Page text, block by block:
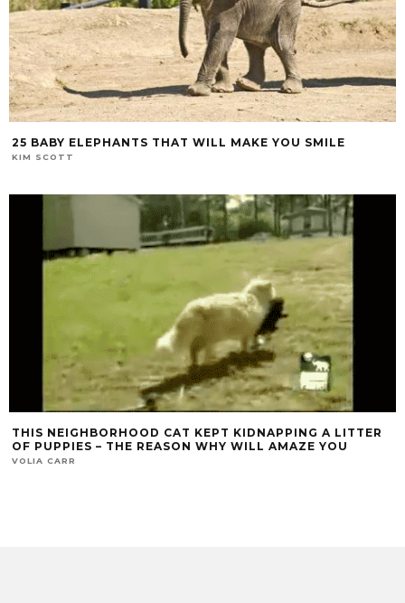
25 BABY ELEPHANTS THAT WILL MAKE YOU SMILE
KIM SCOTT
THIS NEIGHBORHOOD CAT KEPT KIDNAPPING A LITTER
OF PUPPIES – THE REASON WHY WILL AMAZE YOU
VOLIA CARR